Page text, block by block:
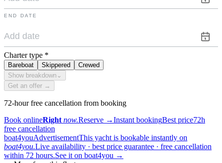
END DATE
Charter type *
Bareboat Skippered
Crewed
Show breakdown ⌄
Get an offer →
72-hour free cancellation from booking
Book onlineRight now.Reserve →Instant bookingBest price72h
free cancellation
boat4youAdvertisementThis yacht is bookable instantly on
boat4you.Live availability · best price guarantee · free cancellation
within 72 hours.See it on boat4you →